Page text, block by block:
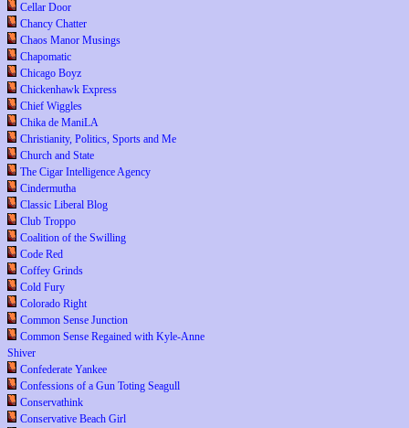
Cellar Door
Chancy Chatter
Chaos Manor Musings
Chapomatic
Chicago Boyz
Chickenhawk Express
Chief Wiggles
Chika de ManiLA
Christianity, Politics, Sports and Me
Church and State
The Cigar Intelligence Agency
Cindermutha
Classic Liberal Blog
Club Troppo
Coalition of the Swilling
Code Red
Coffey Grinds
Cold Fury
Colorado Right
Common Sense Junction
Common Sense Regained with Kyle-Anne
Shiver
Confederate Yankee
Confessions of a Gun Toting Seagull
Conservathink
Conservative Beach Girl